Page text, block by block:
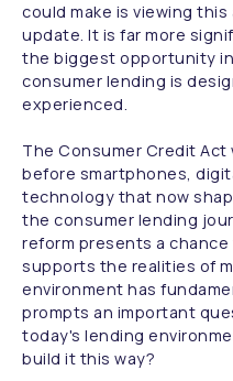
could make is viewing
update. It is far more
the biggest opportunity
consumer lending is
experienced.
The Consumer Credit Act
before smartphones,
technology that now
the consumer lending
reform presents a
supports the realities of
environment has
prompts an important
today's lending
build it this way?